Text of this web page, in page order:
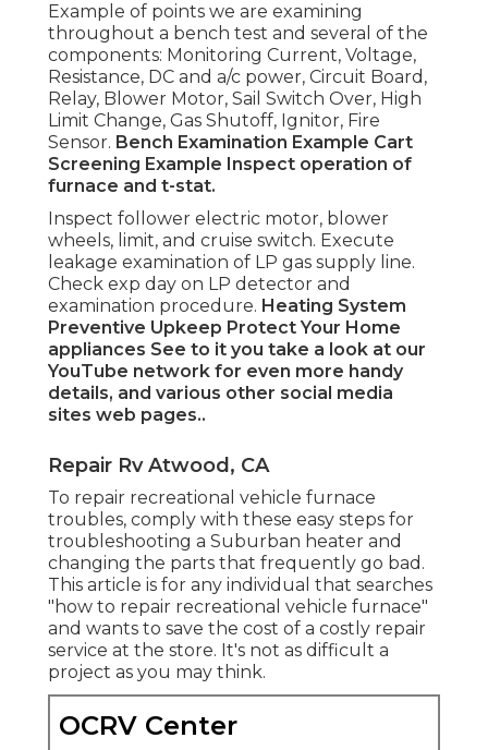
Example of points we are examining
throughout a bench test and several of the
components: Monitoring Current, Voltage,
Resistance, DC and a/c power, Circuit Board,
Relay, Blower Motor, Sail Switch Over, High
Limit Change, Gas Shutoff, Ignitor, Fire
Sensor. Bench Examination Example Cart
Screening Example Inspect operation of
furnace and t-stat.
Inspect follower electric motor, blower
wheels, limit, and cruise switch. Execute
leakage examination of LP gas supply line.
Check exp day on LP detector and
examination procedure. Heating System
Preventive Upkeep Protect Your Home
appliances See to it you take a look at our
YouTube network for even more handy
details, and various other social media
sites web pages..
Repair Rv Atwood, CA
To repair recreational vehicle furnace
troubles, comply with these easy steps for
troubleshooting a Suburban heater and
changing the parts that frequently go bad.
This article is for any individual that searches
"how to repair recreational vehicle furnace"
and wants to save the cost of a costly repair
service at the store. It's not as difficult a
project as you may think.
OCRV Center